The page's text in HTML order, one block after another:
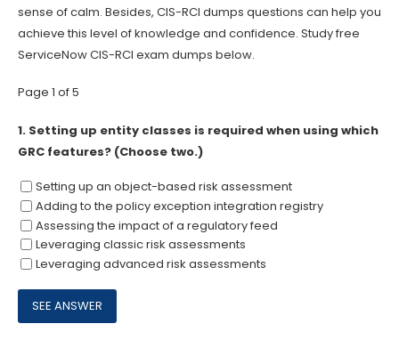
sense of calm. Besides, CIS-RCI dumps questions can help you
achieve this level of knowledge and confidence. Study free
ServiceNow CIS-RCI exam dumps below.
Page 1 of 5
1. Setting up entity classes is required when using which
GRC features? (Choose two.)
Setting up an object-based risk assessment
Adding to the policy exception integration registry
Assessing the impact of a regulatory feed
Leveraging classic risk assessments
Leveraging advanced risk assessments